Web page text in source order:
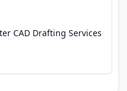
CAD Drafting Services